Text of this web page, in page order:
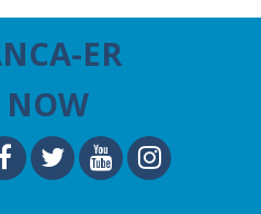
ER
NOW